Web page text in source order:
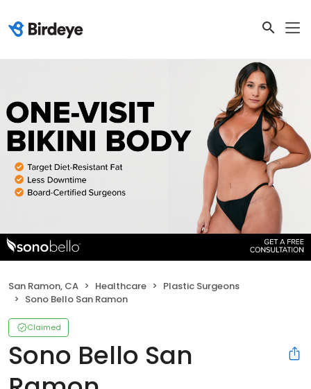
San Ramon, CA Healthcare
Plastic Surgeons
Sono Bello San Ramon
Claimed
Sono Bello San